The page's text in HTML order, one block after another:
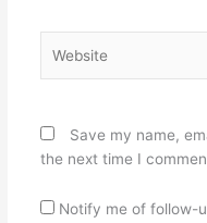
Save my name,
the next time I
Notify me of follow-